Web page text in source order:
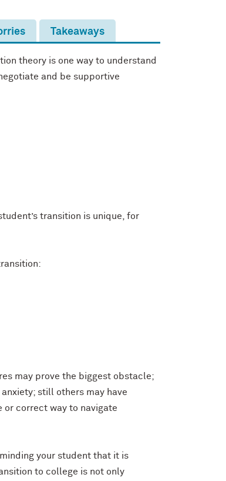
Takeaways
theory is one way to understand
and be supportive
transition is unique, for
may prove the biggest obstacle;
still others may have
or correct way to navigate
your student that it is
to college is not only